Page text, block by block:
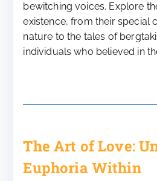
bewitching voices. Explore
existence, from their special
nature to the tales of
individuals who believed in
The Art of Love:
Euphoria Within